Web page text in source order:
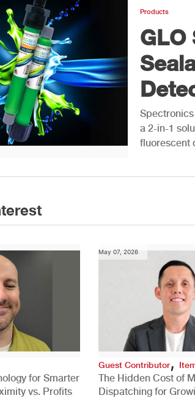
Products
GLO
a 2-in-1
fluorescent
for Smarter
vs. Profits
May 07, 2026
Guest Contributor,
The Hidden Cost of
Dispatching for